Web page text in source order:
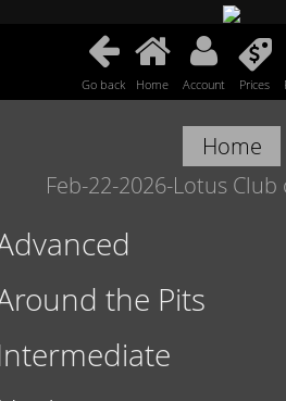
Go back Home Account Prices
Home
Feb-22-2026-Lotus Club
the Pits